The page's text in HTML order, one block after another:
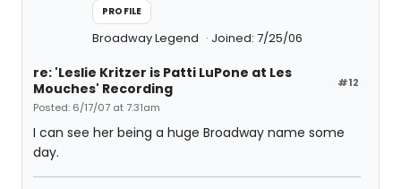
PROFILE
Broadway Legend Joined: 7/25/06
#12
re: 'Leslie Kritzer is Patti LuPone at Les
Mouches' Recording
Posted: 6/17/07 at 7:31am
I can see her being a huge Broadway name some
day.